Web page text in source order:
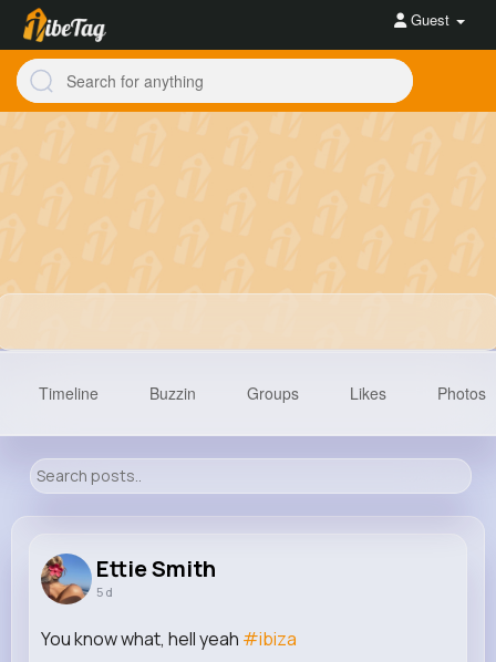
Guest
Reactions Following Followers
Timeline Buzzin Groups Likes Photos
Ettie Smith
5 d
You know what, hell yeah #ibiza